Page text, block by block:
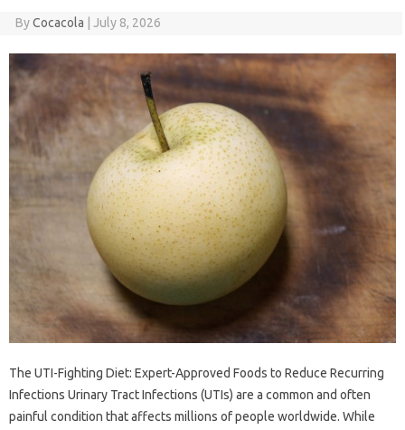
ByCocacola July 8, 2026
The UTI-Fighting Diet: Expert-Approved Foods to Reduce Recurring
Infections Urinary Tract Infections (UTIs) are a common and often
painful condition that affects millions of people worldwide. While